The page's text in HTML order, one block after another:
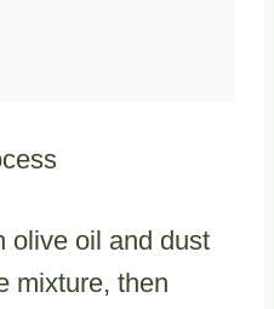
olive oil and dust
mixture, then